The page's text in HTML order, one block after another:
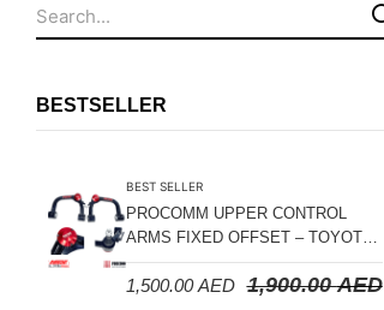
Leaf Springs
Nylon Ropes
Oil Catch Can
BESTSELLER
BEST SELLER
PROCOMM UPPER CONTROL
ARMS FIXED OFFSET – TOYOTA
LAND CRUISER 100 SERIES 1998-
2007
1,900.00AED
1,500.00AED